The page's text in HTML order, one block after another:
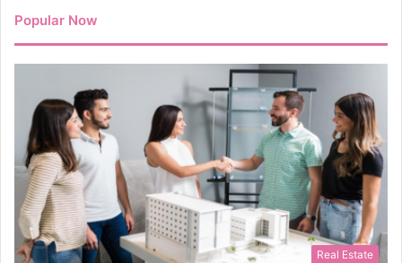
Popular Now
Real Estate